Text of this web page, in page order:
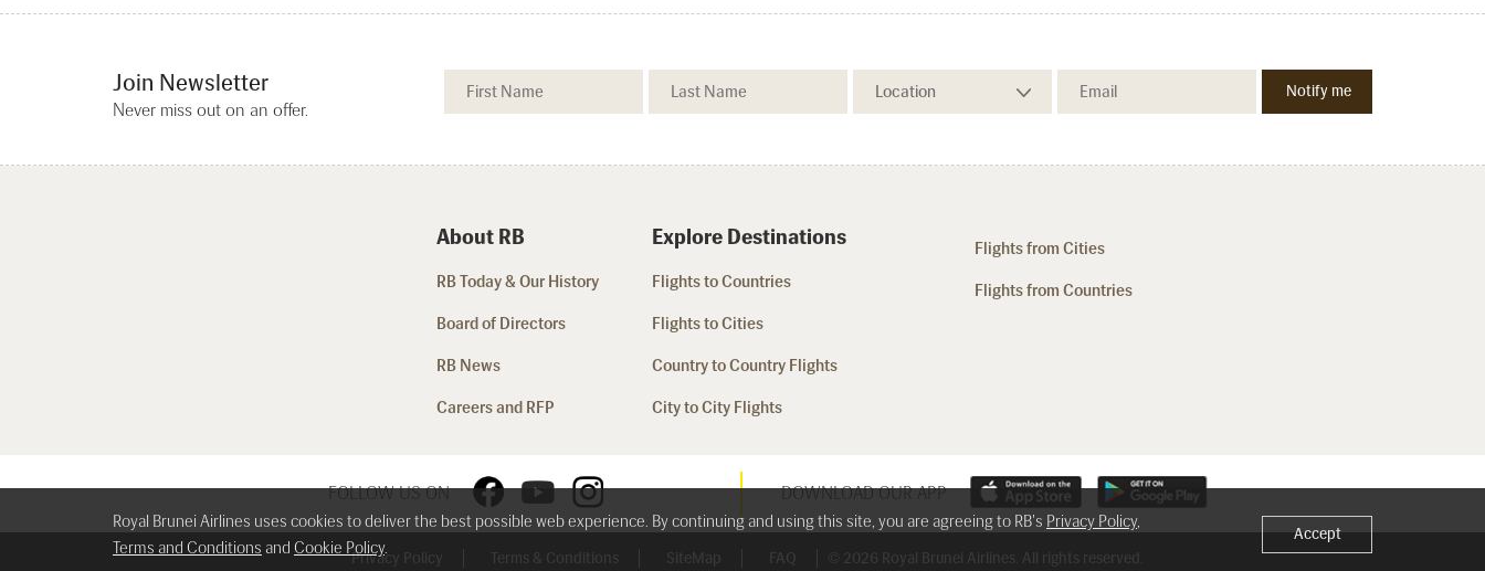
Join Newsletter
Never miss out on an offer.
About RB
RB Today & Our History
Board of Directors
RB News
Careers and RFP
Explore Destinations
Flights to Countries
Flights to Cities
Country to Country Flights
City to City Flights
Flights from Cities
Flights from Countries
FOLLOW US ON DOWNLOAD OUR APP
Privacy Policy Terms & Conditions SiteMap FAQ © 2026 Royal Brunei Airlines. All rights reserved.
Royal Brunei Airlines uses cookies to deliver the best possible web experience. By continuing and using this site, you are agreeing to RB's Privacy Policy,
Terms and Conditions and Cookie Policy.
Accept